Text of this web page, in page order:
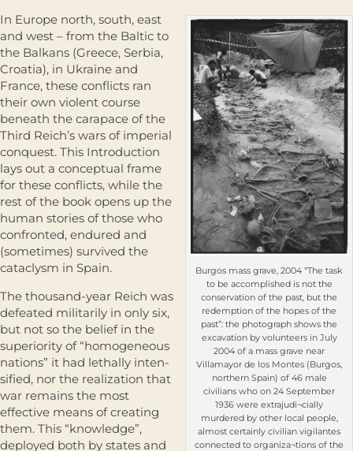
Burgos mass grave, 2004 “The task
to be accomplished is not the
conservation of the past, but the
redemption of the hopes of the
past”: the photograph shows the
excavation by volunteers in July
2004 of a mass grave near
Villamayor de los Montes (Burgos,
northern Spain) of 46 male
civilians who on 24 September
1936 were extrajudi¬cially
murdered by other local people,
almost certainly civilian vigilantes
connected to organiza¬tions of the
In Europe north, south, east
and west – from the Baltic to
the Balkans (Greece, Serbia,
Croatia), in Ukraine and
France, these conflicts ran
their own violent course
beneath the carapace of the
Third Reich’s wars of imperial
conquest. This Introduction
lays out a conceptual frame
for these conflicts, while the
rest of the book opens up the
human stories of those who
confronted, endured and
(sometimes) survived the
cataclysm in Spain.
The thousand-year Reich was
defeated militarily in only six,
but not so the belief in the
superiority of “homogeneous
nations” it had lethally inten­
sified, nor the realization that
war remains the most
effective means of creating
them. This “knowledge”,
deployed both by states and